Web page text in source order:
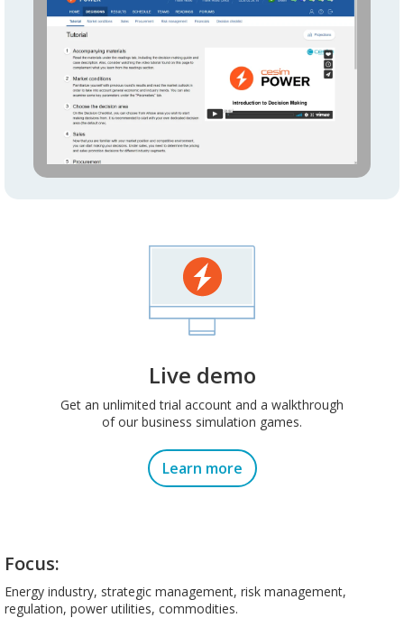
Live demo
Get an unlimited trial account and a walkthrough
of our business simulation games.
Learn more
Focus:
Energy industry, strategic management, risk management,
regulation, power utilities, commodities.